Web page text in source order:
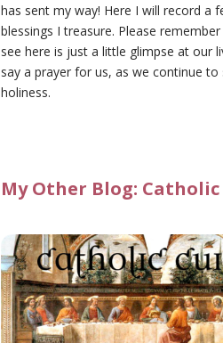
has sent my way! Here I will record a
blessings I treasure. Please
see here is just a little glimpse at our
say a prayer for us, as we continue
holiness.
My Other Blog: Catholic